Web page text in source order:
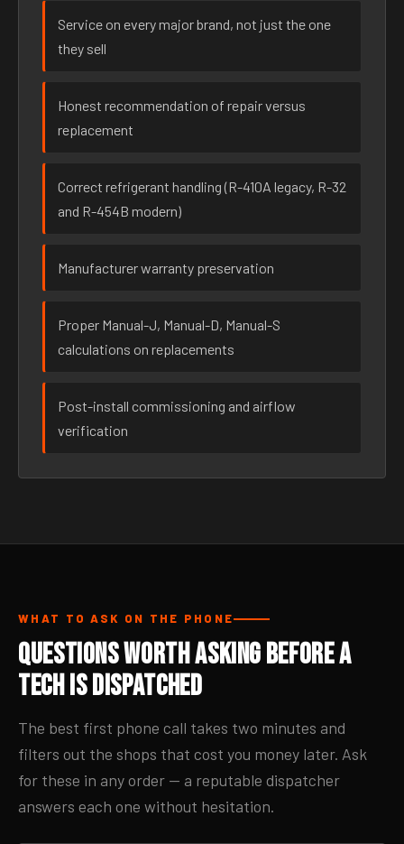
Service on every major brand, not just the one
they sell
Honest recommendation of repair versus
replacement
Correct refrigerant handling (R-410A legacy, R-32
and R-454B modern)
Manufacturer warranty preservation
Proper Manual-J, Manual-D, Manual-S
calculations on replacements
Post-install commissioning and airflow
verification
WHAT TO ASK ON THE PHONE
Questions Worth Asking Before a
Tech Is Dispatched
The best first phone call takes two minutes and
filters out the shops that cost you money later. Ask
for these in any order — a reputable dispatcher
answers each one without hesitation.